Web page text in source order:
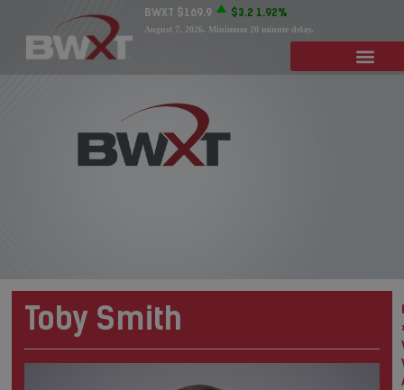
BWXT $169.9 $3.2 1.92%
August 7, 2026. Minimum 20 minute delay.
Toby Smith